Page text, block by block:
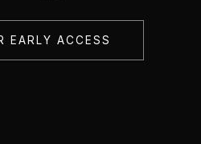
EARLY ACCESS